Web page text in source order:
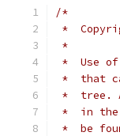
/*
*
*
*  Use of
*  that
*  tree.
*  in the
*  be